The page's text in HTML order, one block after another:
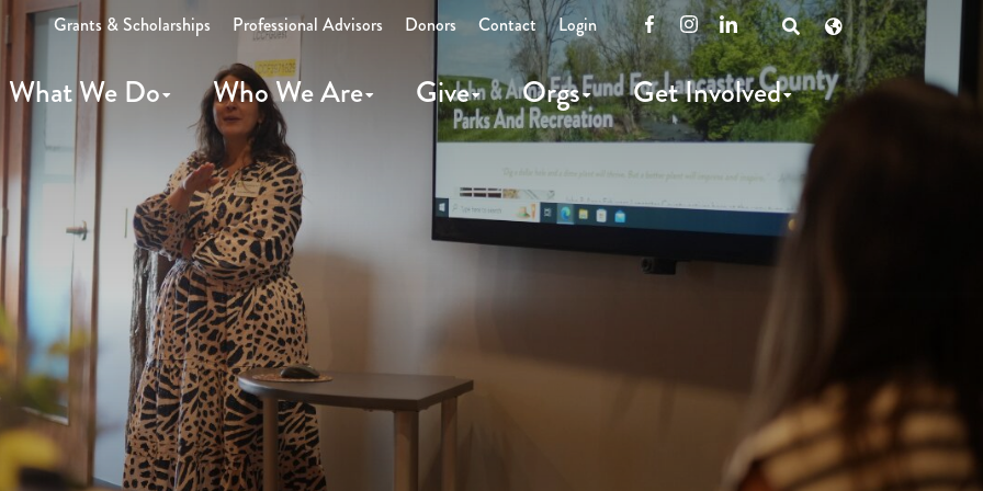
What We Do Who We Are Give Orgs Get Involved
Grants & Scholarships Professional Advisors Donors Contact Login FacebookInstagramLinkedInOpen
Search